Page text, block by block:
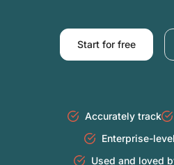
Start for free
Accurately track
Enterprise-
Used and loved